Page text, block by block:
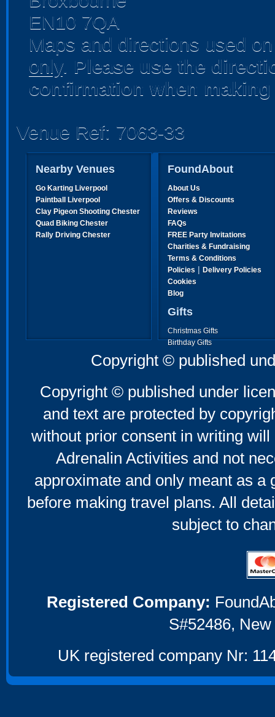
EN10 7QA
Maps and directions used
only. Please use the
confirmation when
Venue Ref: 7063-33
Nearby Venues
Go Karting Liverpool
Paintball Liverpool
Clay Pigeon Shooting Chester
Quad Biking Chester
Rally Driving Chester
FoundAbout
About Us
Offers & Discounts
Reviews
FAQs
FREE Party Invitations
Charities & Fundraising
Terms & Conditions
Policies | Delivery Policies
Cookies
Blog
Gifts
Christmas Gifts
Birthday Gifts
Father's Day Gifts
Mother's Day Gifts
Copyright © published
Copyright © published under
and text are protected by
without prior consent in writing
Adrenalin Activities and not
approximate and only meant as a
before making travel plans. All
subject to
Registered Company:
S#52486,
UK registered company Nr: